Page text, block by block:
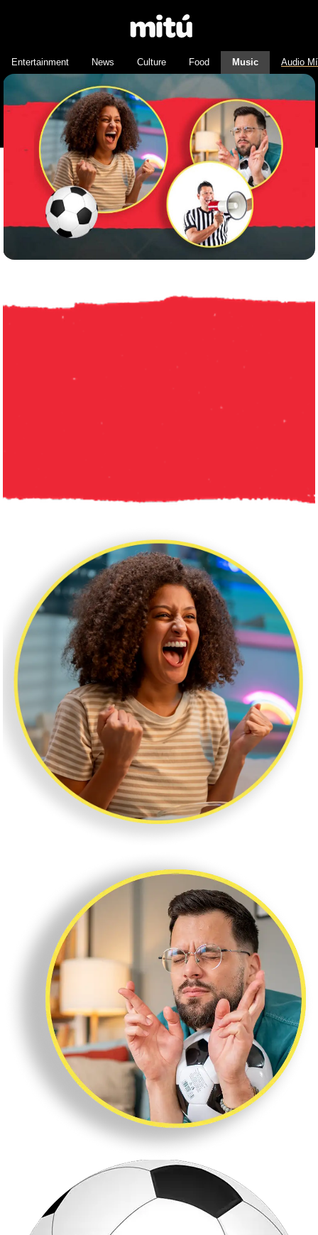
Entertainment News Culture Food Music Audio